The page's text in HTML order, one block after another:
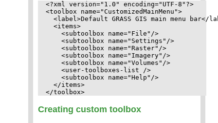
<?xml version="1.0" encoding="UTF-8"?>
<toolbox name="CustomizedMainMenu">
<label>Default GRASS GIS main menu bar</
  <items>
    <subtoolbox name="File"/>
    <subtoolbox name="Settings"/>
    <subtoolbox name="Raster"/>
    <subtoolbox name="Imagery"/>
    <subtoolbox name="Volumes"/>
    <user-toolboxes-list />
    <subtoolbox name="Help"/>
  </items>
Creating custom toolbox